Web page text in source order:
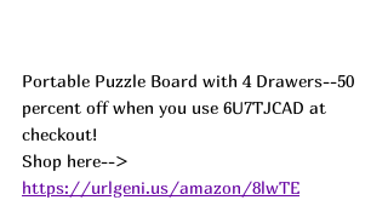
Portable Puzzle Board with 4 Drawers--50
percent off when you use 6U7TJCAD at
checkout!
Shop here-->
https://urlgeni.us/amazon/8lwTE